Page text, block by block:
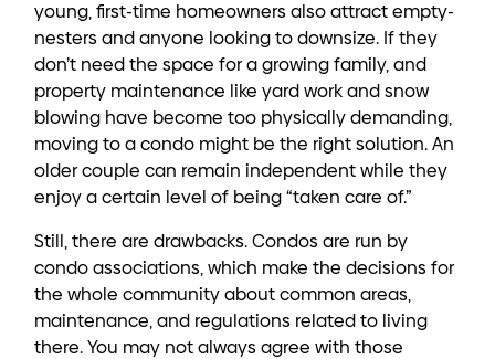
young, first-time homeowners also attract empty-
nesters and anyone looking to downsize. If they
don’t need the space for a growing family, and
property maintenance like yard work and snow
blowing have become too physically demanding,
moving to a condo might be the right solution. An
older couple can remain independent while they
enjoy a certain level of being “taken care of.”
Still, there are drawbacks. Condos are run by
condo associations, which make the decisions for
the whole community about common areas,
maintenance, and regulations related to living
there. You may not always agree with those